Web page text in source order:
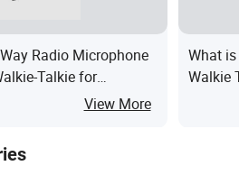
Radio Microphone
Talkie for
View More
What
Walkie